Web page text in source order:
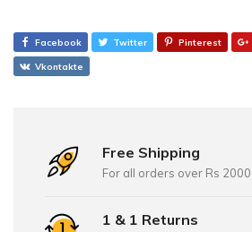
Facebook Twitter Pinterest
Vkontakte
Free Shipping
For all orders over Rs 2000
1 & 1 Returns